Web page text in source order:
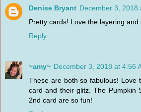
Denise Bryant December 3, 2018
Pretty cards! Love the layering and
Reply
~amy~ December 3, 2018 at 4:56
These are both so fabulous! Love
card and their glitz. The Pumpkin
2nd card are so fun!